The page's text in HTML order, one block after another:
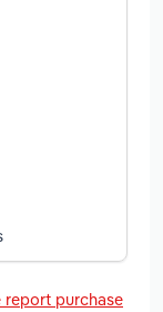
report purchase